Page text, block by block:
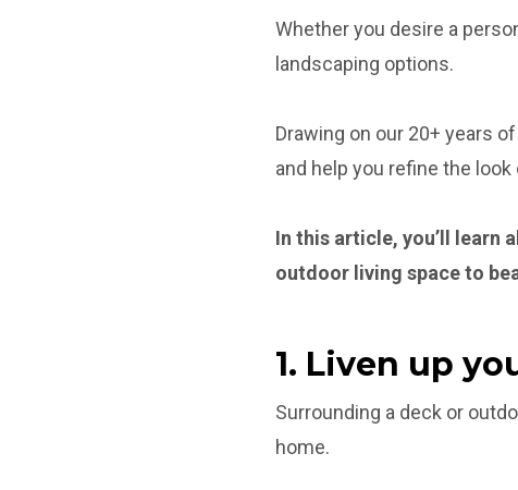
Whether you desire a
landscaping options.
Drawing on our 20+ years
and help you refine the
In this article, you’ll learn
outdoor living space to
1. Liven up
Surrounding a deck or
home.